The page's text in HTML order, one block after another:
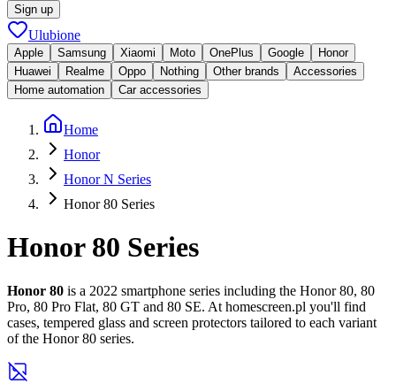
Sign up
Ulubione
Apple Samsung Xiaomi Moto OnePlus Google
Honor
Huawei
Realme Oppo Nothing Other brands
Accessories
Home automation
Car accessories
Home
Honor
Honor N Series
Honor 80 Series
Honor 80 Series
Honor 80 is a 2022 smartphone series including the Honor 80, 80
Pro, 80 Pro Flat, 80 GT and 80 SE. At homescreen.pl you'll find
cases, tempered glass and screen protectors tailored to each variant
of the Honor 80 series.